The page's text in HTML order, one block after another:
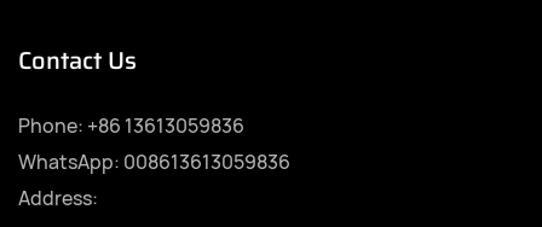
Contact Us
Phone: +86 13613059836
WhatsApp: 008613613059836
Address: